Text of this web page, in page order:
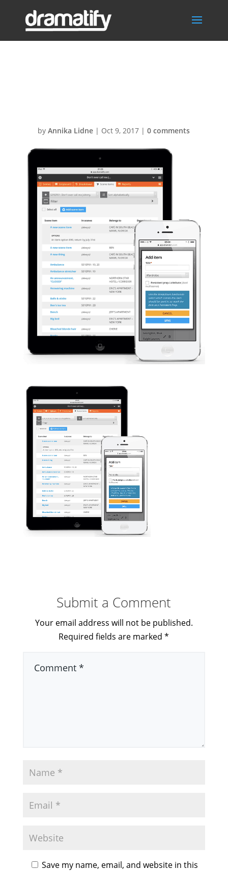
byAnnika Lidne | Oct 9, 2017 |0 comments
Submit a Comment
Your email address will not be published.
Required fields are marked*
Save my name, email, and website in this